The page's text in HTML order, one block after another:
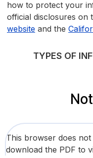
how to protect your
official disclosures on
website and the
TYPES OF
This browser does not
download the PDF to